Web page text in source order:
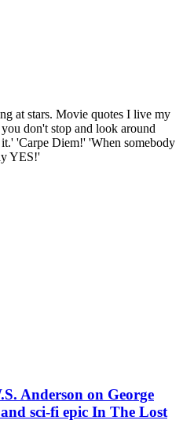
at stars. Movie quotes I live my
don't stop and look around
'Carpe Diem!' 'When somebody
YES!'
Anderson on George
sci-fi epic In The Lost